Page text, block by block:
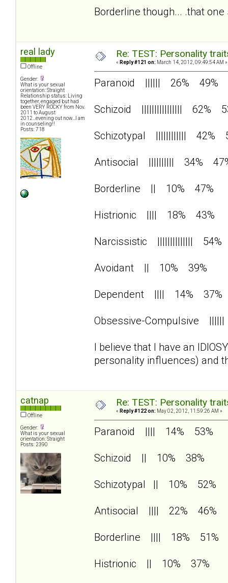
Borderline though... .that
real lady
Offline
Gender:
What is your sexual
orientation: Straight
Relationship status: Living
together, engaged but had
been VERY ROCKY from Nov.
2011 to August
2012...evening out now...I am
in counseling!!
Posts: 718
Re: TEST: Personality
« Reply #121 on: March 14, 2012, 09:49:54 AM »
Paranoid |||||| 26% 49%
Schizoid |||||||||||||||| 62%
Schizotypal |||||||||||| 42%
Antisocial |||||||||| 34%
Borderline || 10% 47%
Histrionic |||| 18% 43%
Narcissistic |||||||||||||| 54%
Avoidant || 10% 39%
Dependent |||| 14% 37%
Obsessive-Compulsive
I believe that I have an
personality influences) and
catnap
Offline
Gender:
What is your sexual
orientation: Straight
Posts: 2390
Re: TEST: Personality
« Reply #122 on: May 02, 2012, 11:59:26 AM »
Paranoid |||| 14% 53%
Schizoid || 10% 38%
Schizotypal || 10% 52%
Antisocial |||| 22% 46%
Borderline |||| 18% 51%
Histrionic || 10% 37%